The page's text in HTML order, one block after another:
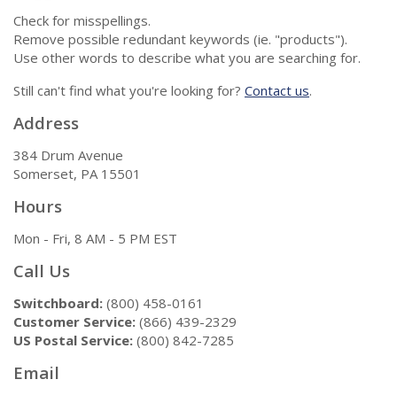
Check for misspellings.
Remove possible redundant keywords (ie. "products").
Use other words to describe what you are searching for.
Still can't find what you're looking for? Contact us.
Address
384 Drum Avenue
Somerset, PA 15501
Hours
Mon - Fri, 8 AM - 5 PM EST
Call Us
Switchboard: (800) 458-0161
Customer Service: (866) 439-2329
US Postal Service: (800) 842-7285
Email